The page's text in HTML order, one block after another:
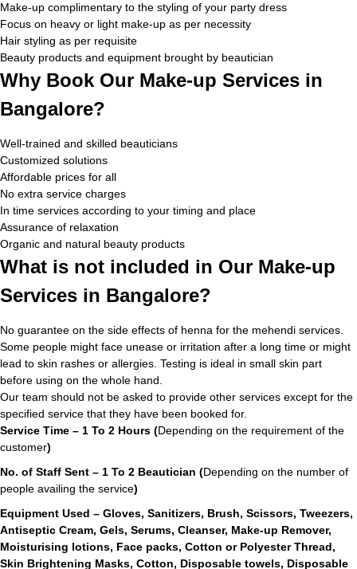
Make-up complimentary to the styling of your party dress
Focus on heavy or light make-up as per necessity
Hair styling as per requisite
Beauty products and equipment brought by beautician
Why Book Our Make-up Services in
Bangalore?
Well-trained and skilled beauticians
Customized solutions
Affordable prices for all
No extra service charges
In time services according to your timing and place
Assurance of relaxation
Organic and natural beauty products
What is not included in Our Make-up
Services in Bangalore?
No guarantee on the side effects of henna for the mehendi services.
Some people might face unease or irritation after a long time or might
lead to skin rashes or allergies. Testing is ideal in small skin part
before using on the whole hand.
Our team should not be asked to provide other services except for the
specified service that they have been booked for.
Service Time – 1 To 2 Hours (Depending on the requirement of the
customer)
No. of Staff Sent – 1 To 2 Beautician (Depending on the number of
people availing the service)
Equipment Used – Gloves, Sanitizers, Brush, Scissors, Tweezers,
Antiseptic Cream, Gels, Serums, Cleanser, Make-up Remover,
Moisturising lotions, Face packs, Cotton or Polyester Thread,
Skin Brightening Masks, Cotton, Disposable towels, Disposable